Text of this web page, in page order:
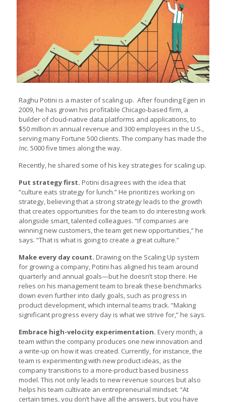
Raghu Potini is a master of scaling up. After founding Egen in
2009, he has grown his profitable Chicago-based firm, a
builder of cloud-native data platforms and applications, to
$50 million in annual revenue and 300 employees in the U.S.,
serving many Fortune 500 clients. The company has made the
Inc. 5000 five times along the way.
Recently, he shared some of his key strategies for scaling up.
Put strategy first. Potini disagrees with the idea that
“culture eats strategy for lunch.” He prioritizes working on
strategy, believing that a strong strategy leads to the growth
that creates opportunities for the team to do interesting work
alongside smart, talented colleagues. “If companies are
winning new customers, the team get new opportunities,” he
says. “That is what is going to create a great culture.”
Make every day count. Drawing on the Scaling Up system
for growing a company, Potini has aligned his team around
quarterly and annual goals—but he doesn’t stop there. He
relies on his management team to break these benchmarks
down even further into daily goals, such as progress in
product development, which internal teams track. “Making
significant progress every day is what we strive for,” he says.
Embrace high-velocity experimentation. Every month, a
team within the company produces one new innovation and
a write-up on how it was created. Currently, for instance, the
team is experimenting with new product ideas, as the
company transitions to a more-product based business
model. This not only leads to new revenue sources but also
helps his team cultivate an entrepreneurial mindset. “At
certain times, you don’t have all the answers, but you have